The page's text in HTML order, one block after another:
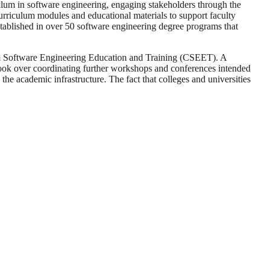
in software engineering, engaging stakeholders through the
modules and educational materials to support faculty
in over 50 software engineering degree programs that
Engineering Education and Training (CSEET). A
over coordinating further workshops and conferences intended
academic infrastructure. The fact that colleges and universities